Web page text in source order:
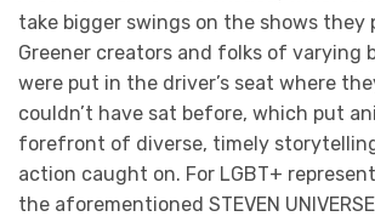
take bigger swings on the shows they
Greener creators and folks of varying
were put in the driver’s seat where
couldn’t have sat before, which put
forefront of diverse, timely
action caught on. For LGBT+
the aforementioned STEVEN